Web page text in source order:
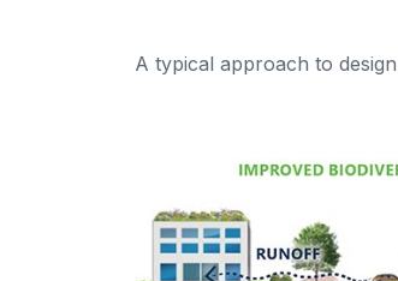
A typical approach to